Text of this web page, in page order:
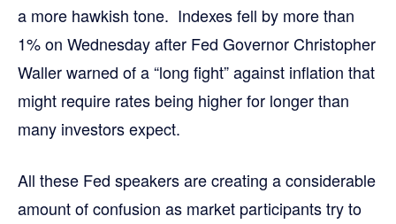
a more hawkish tone. Indexes fell by more than
1% on Wednesday after Fed Governor Christopher
Waller warned of a “long fight” against inflation that
might require rates being higher for longer than
many investors expect.
All these Fed speakers are creating a considerable
amount of confusion as market participants try to